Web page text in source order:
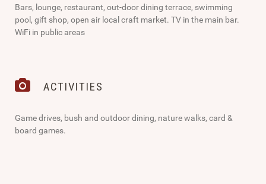
Bars, lounge, restaurant, out-door dining terrace, swimming
pool, gift shop, open air local craft market. TV in the main bar.
WiFi in public areas
ACTIVITIES
Game drives, bush and outdoor dining, nature walks, card &
board games.